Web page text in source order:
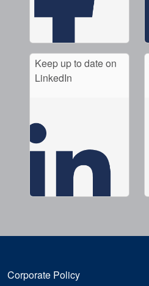
Keep up to date on
LinkedIn
Corporate Policy